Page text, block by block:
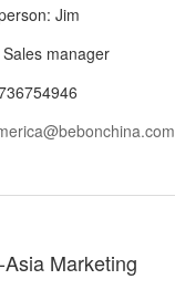
Jim
manager
Marketing